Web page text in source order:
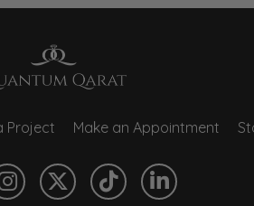
Project Make an Appointment